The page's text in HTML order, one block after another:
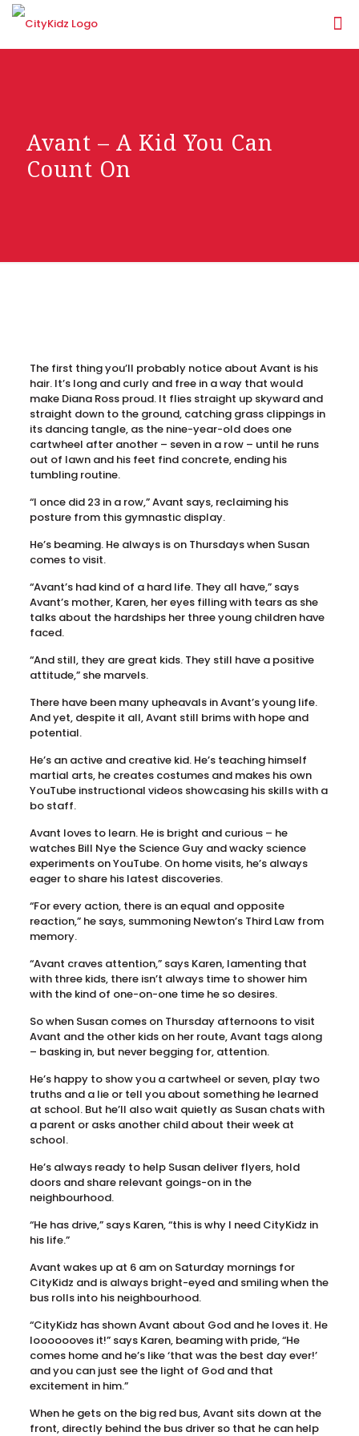
Avant – A Kid You Can
Count On
The first thing you’ll probably notice about Avant is his
hair. It’s long and curly and free in a way that would
make Diana Ross proud. It flies straight up skyward and
straight down to the ground, catching grass clippings in
its dancing tangle, as the nine-year-old does one
cartwheel after another – seven in a row – until he runs
out of lawn and his feet find concrete, ending his
tumbling routine.
“I once did 23 in a row,” Avant says, reclaiming his
posture from this gymnastic display.
He’s beaming. He always is on Thursdays when Susan
comes to visit.
“Avant’s had kind of a hard life. They all have,” says
Avant’s mother, Karen, her eyes filling with tears as she
talks about the hardships her three young children have
faced.
“And still, they are great kids. They still have a positive
attitude,” she marvels.
There have been many upheavals in Avant’s young life.
And yet, despite it all, Avant still brims with hope and
potential.
He’s an active and creative kid. He’s teaching himself
martial arts, he creates costumes and makes his own
YouTube instructional videos showcasing his skills with a
bo staff.
Avant loves to learn. He is bright and curious – he
watches Bill Nye the Science Guy and wacky science
experiments on YouTube. On home visits, he’s always
eager to share his latest discoveries.
“For every action, there is an equal and opposite
reaction,” he says, summoning Newton’s Third Law from
memory.
“Avant craves attention,” says Karen, lamenting that
with three kids, there isn’t always time to shower him
with the kind of one-on-one time he so desires.
So when Susan comes on Thursday afternoons to visit
Avant and the other kids on her route, Avant tags along
– basking in, but never begging for, attention.
He’s happy to show you a cartwheel or seven, play two
truths and a lie or tell you about something he learned
at school. But he’ll also wait quietly as Susan chats with
a parent or asks another child about their week at
school.
He’s always ready to help Susan deliver flyers, hold
doors and share relevant goings-on in the
neighbourhood.
“He has drive,” says Karen, “this is why I need CityKidz in
his life.”
Avant wakes up at 6 am on Saturday mornings for
CityKidz and is always bright-eyed and smiling when the
bus rolls into his neighbourhood.
“CityKidz has shown Avant about God and he loves it. He
looooooves it!” says Karen, beaming with pride, “He
comes home and he’s like ‘that was the best day ever!’
and you can just see the light of God and that
excitement in him.”
When he gets on the big red bus, Avant sits down at the
front, directly behind the bus driver so that he can help